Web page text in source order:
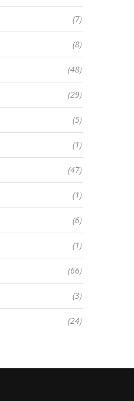
(7)
(8)
(48)
(29)
(5)
(1)
(47)
(1)
(6)
(1)
(66)
(3)
(24)